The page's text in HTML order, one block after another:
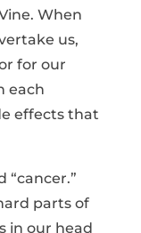
When
us,
for our
each
effects that
“cancer.”
parts of
in our head